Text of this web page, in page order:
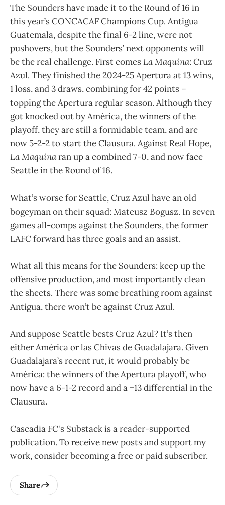
The Sounders have made it to the Round of 16 in
this year’s CONCACAF Champions Cup. Antigua
Guatemala, despite the final 6-2 line, were not
pushovers, but the Sounders’ next opponents will
be the real challenge. First comesLa Maquina: Cruz
Azul. They finished the 2024-25 Apertura at 13 wins,
1 loss, and 3 draws, combining for 42 points –
topping the Apertura regular season. Although they
got knocked out by América, the winners of the
playoff, they are still a formidable team, and are
now 5-2-2 to start the Clausura. Against Real Hope,
La Maquinaran up a combined 7-0, and now face
Seattle in the Round of 16.
What’s worse for Seattle, Cruz Azul have an old
bogeyman on their squad: Mateusz Bogusz. In seven
games all-comps against the Sounders, the former
LAFC forward has three goals and an assist.
What all this means for the Sounders: keep up the
offensive production, and most importantly clean
the sheets. There was some breathing room against
Antigua, there won’t be against Cruz Azul.
And suppose Seattle bests Cruz Azul? It’s then
either América or las Chivas de Guadalajara. Given
Guadalajara’s recent rut, it would probably be
América: the winners of the Apertura playoff, who
now have a 6-1-2 record and a +13 differential in the
Clausura.
Cascadia FC's Substack is a reader-supported
publication. To receive new posts and support my
work, consider becoming a free or paid subscriber.
Share